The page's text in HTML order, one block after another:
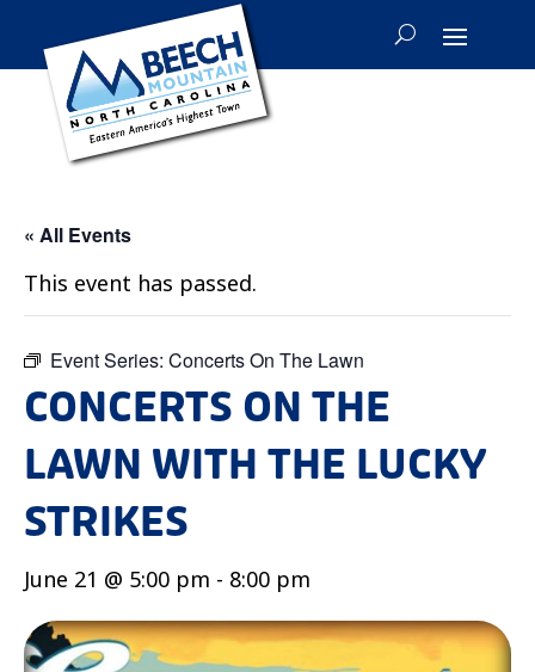
« All Events
This event has passed.
Event Series: Concerts On The Lawn
CONCERTS ON THE
LAWN WITH THE LUCKY
STRIKES
June 21 @ 5:00 pm - 8:00 pm